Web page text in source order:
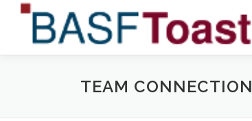
TEAM CONNECTION